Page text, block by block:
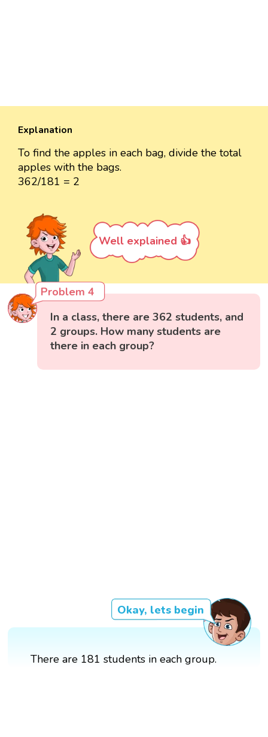
Explanation
To find the apples in each bag, divide the total
apples with the bags.
362/181 = 2
Well explained 👍
Problem 4
In a class, there are 362 students, and
2 groups. How many students are
there in each group?
Okay, lets begin
There are 181 students in each group.